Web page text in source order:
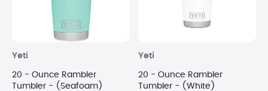
Yeti
20 - Ounce Rambler
Tumbler - (Seafoam)
Yeti
20 - Ounce Rambler
Tumbler - (White)